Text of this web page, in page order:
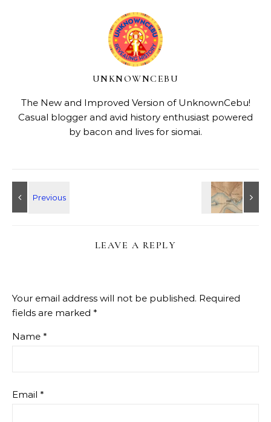
UNKNOWNCEBU
The New and Improved Version of UnknownCebu!
Casual blogger and avid history enthusiast powered
by bacon and lives for siomai.
LEAVE A REPLY
Your email address will not be published. Required
fields are marked *
Name *
Email *